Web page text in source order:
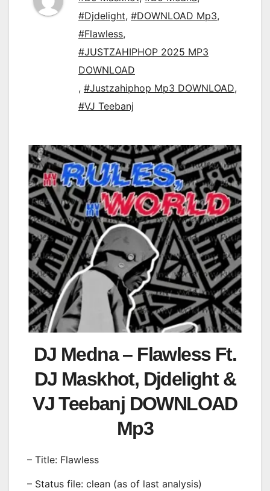
#Djdelight, #DOWNLOAD Mp3,
#Flawless,
#JUSTZAHIPHOP 2025 MP3
DOWNLOAD
, #Justzahiphop Mp3 DOWNLOAD,
#VJ Teebanj
DJ Medna – Flawless Ft.
DJ Maskhot, Djdelight &
VJ Teebanj DOWNLOAD
Mp3
– Title: Flawless
– Status file: clean (as of last analysis)